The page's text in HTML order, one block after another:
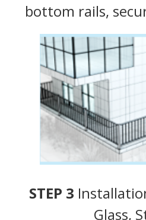
bottom rails,
STEP 3
Glass,